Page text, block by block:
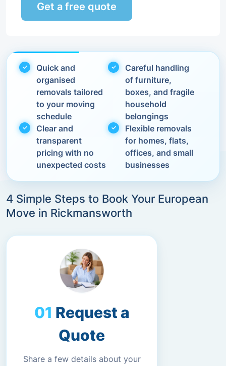
Get a free quote
Quick and
organised
removals tailored
to your moving
schedule
Careful handling
of furniture,
boxes, and fragile
household
belongings
Clear and
transparent
pricing with no
unexpected costs
Flexible removals
for homes, flats,
offices, and small
businesses
4 Simple Steps to Book Your European
Move in Rickmansworth
Request a
Quote
Share a few details about your